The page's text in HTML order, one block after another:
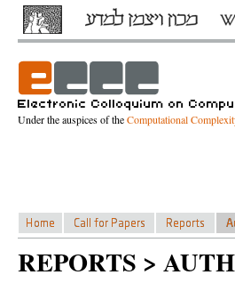
Under the auspices of theComputational
REPORTS >